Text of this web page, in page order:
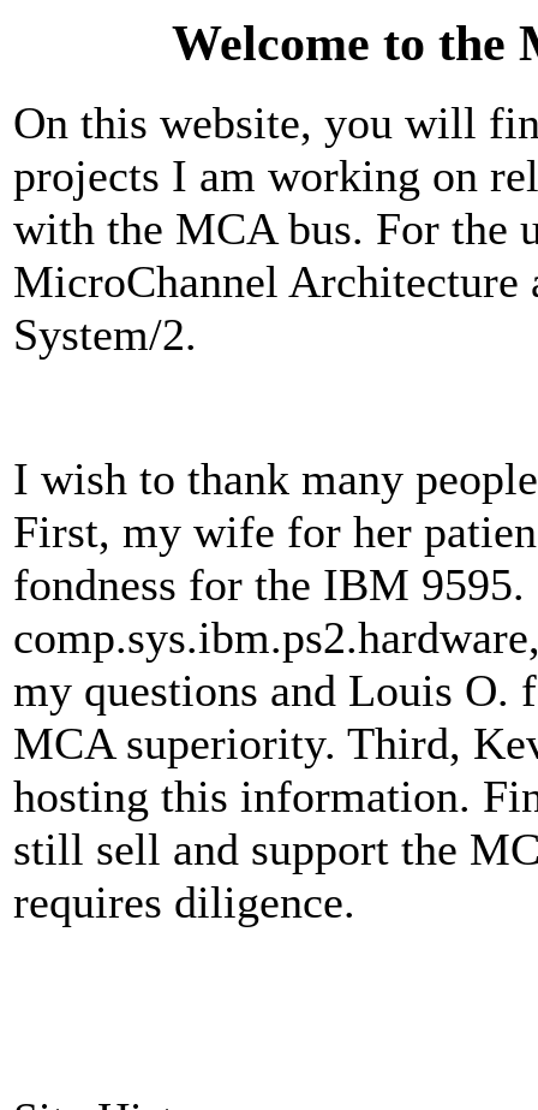
Welcome to the
On this website, you will
projects I am working on
with the MCA bus. For the
MicroChannel Architecture
System/2.
I wish to thank many
First, my wife for her
fondness for the IBM 9595.
my questions and Louis O.
MCA superiority. Third,
hosting this information.
still sell and support the
requires diligence.